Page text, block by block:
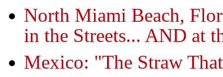
North Miami Beach,
in the Streets... AND at
Mexico: "The Straw